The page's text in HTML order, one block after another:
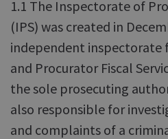
1.1 The Inspectorate of
(IPS) was created in
independent inspectorate
and Procurator Fiscal
the sole prosecuting
also responsible for
and complaints of a